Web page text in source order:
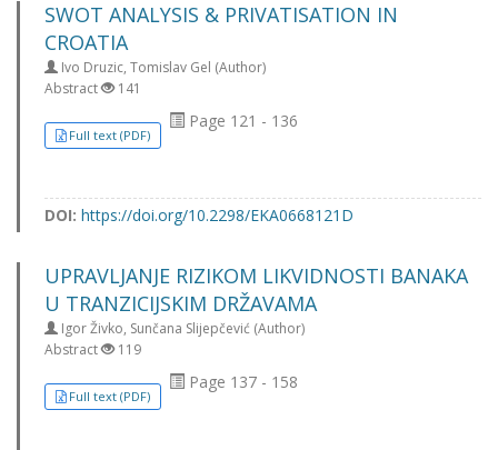
SWOT ANALYSIS & PRIVATISATION IN
CROATIA
Ivo Druzic, Tomislav Gel (Author)
Abstract
141
Full text (PDF)
Page 121 - 136
DOI: https://doi.org/10.2298/EKA0668121D
UPRAVLJANJE RIZIKOM LIKVIDNOSTI BANAKA
U TRANZICIJSKIM DRŽAVAMA
Igor Živko, Sunčana Slijepčević (Author)
Abstract
119
Full text (PDF)
Page 137 - 158